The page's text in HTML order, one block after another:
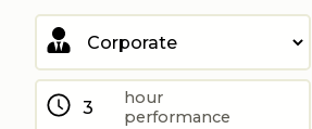
hour
performance